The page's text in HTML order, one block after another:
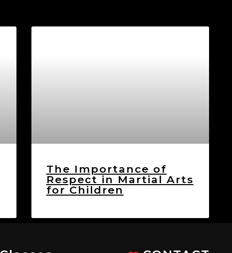
The Importance of
Respect in Martial Arts
for Children